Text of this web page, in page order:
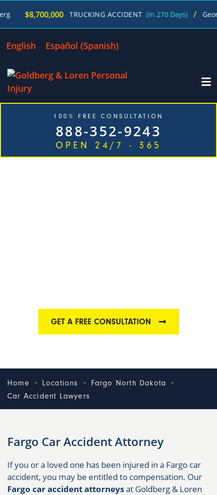
TRUCKING ACCIDENT (in 270 Days) / George
English Español (Spanish)
100% FREE CONSULTATION
888-352-9243
OPEN 24/7 - 365
GET A FREE CONSULTATION
Home - Locations - Fargo North Dakota -
Car Accident Lawyers
Fargo Car Accident Attorney
If you or a loved one has been injured in a Fargo car
accident, you may be entitled to compensation. Our
Fargo car accident attorneysat Goldberg & Loren